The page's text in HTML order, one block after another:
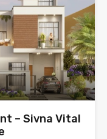
– Sivna Vital